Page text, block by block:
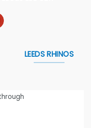
LEEDS RHINOS